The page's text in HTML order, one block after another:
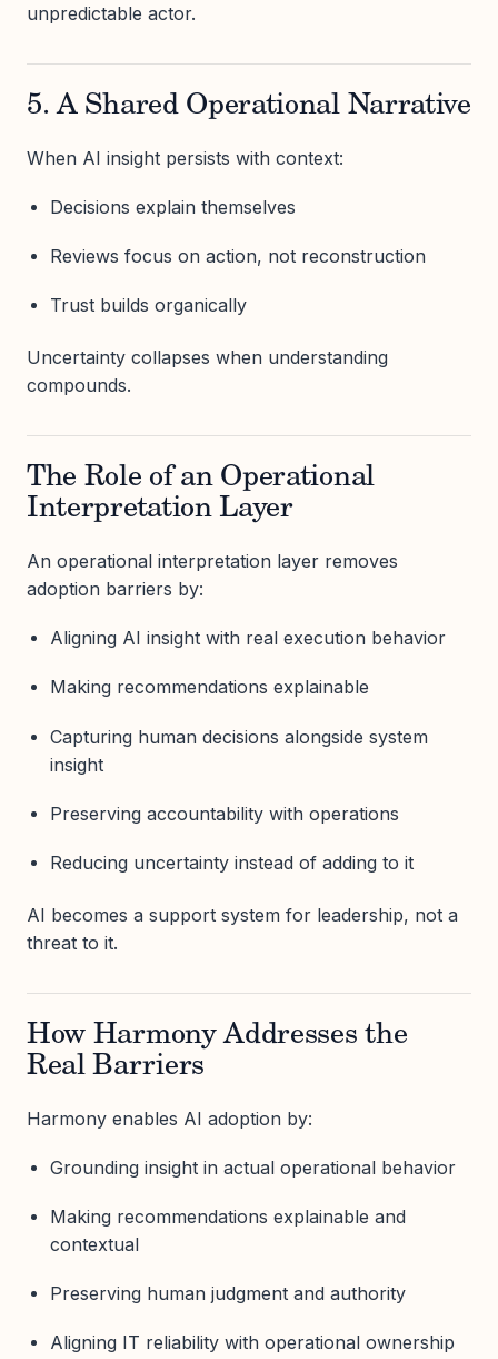
unpredictable actor.
5. A Shared Operational Narrative
When AI insight persists with context:
Decisions explain themselves
Reviews focus on action, not reconstruction
Trust builds organically
Uncertainty collapses when understanding
compounds.
The Role of an Operational
Interpretation Layer
An operational interpretation layer removes
adoption barriers by:
Aligning AI insight with real execution behavior
Making recommendations explainable
Capturing human decisions alongside system
insight
Preserving accountability with operations
Reducing uncertainty instead of adding to it
AI becomes a support system for leadership, not a
threat to it.
How Harmony Addresses the
Real Barriers
Harmony enables AI adoption by:
Grounding insight in actual operational behavior
Making recommendations explainable and
contextual
Preserving human judgment and authority
Aligning IT reliability with operational ownership